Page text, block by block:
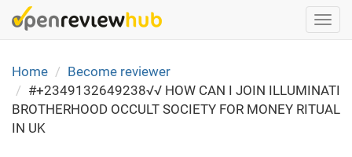
Skip
to
content
Home
Become reviewer
#+2349132649238√√ HOW CAN I JOIN ILLUMINATI
BROTHERHOOD OCCULT SOCIETY FOR MONEY RITUAL
IN UK